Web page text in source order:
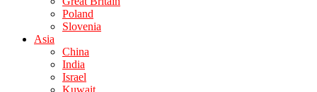
Poland
Slovenia
Asia
China
India
Israel
Kuwait